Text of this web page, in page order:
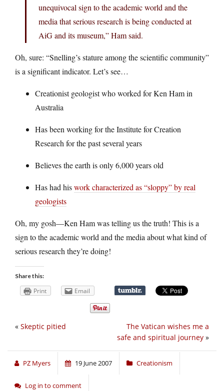
unequivocal sign to the academic world and the
media that serious research is being conducted at
AiG and its museum,” Ham said.
Oh, sure: “Snelling’s stature among the scientific community”
is a significant indicator. Let’s see…
Creationist geologist who worked for Ken Ham in
Australia
Has been working for the Institute for Creation
Research for the past several years
Believes the earth is only 6,000 years old
Has had hiswork characterized as “sloppy” by real
geologists
Oh, my gosh—Ken Ham was telling us the truth! This is a
sign to the academic world and the media about what kind of
serious research they’re doing!
Share this:
Print Email
The Vatican wishes me a
safe and spiritual journey »
« Skeptic pitied
PZ Myers 19 June 2007 Creationism
Log in to comment